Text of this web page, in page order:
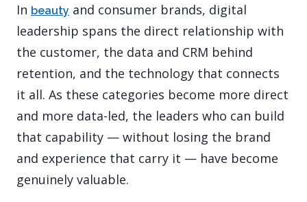
In beauty and consumer brands, digital
leadership spans the direct relationship with
the customer, the data and CRM behind
retention, and the technology that connects
it all. As these categories become more direct
and more data-led, the leaders who can build
that capability — without losing the brand
and experience that carry it — have become
genuinely valuable.